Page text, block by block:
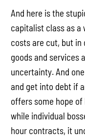
And here is the
capitalist class as a
costs are cut, but
goods and services
uncertainty. And
and get into debt if
offers some hope
while individual
hour contracts, it